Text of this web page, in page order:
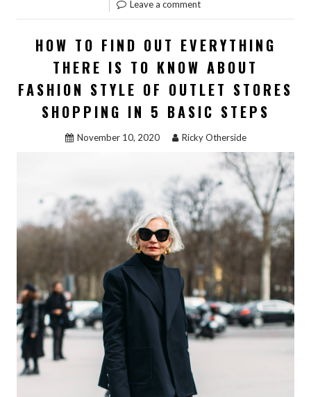
OUTLET
STORES
SHOPPING
REVEALED”
Leave a comment
HOW TO FIND OUT EVERYTHING
THERE IS TO KNOW ABOUT
FASHION STYLE OF OUTLET STORES
SHOPPING IN 5 BASIC STEPS
November 10, 2020 Ricky Otherside